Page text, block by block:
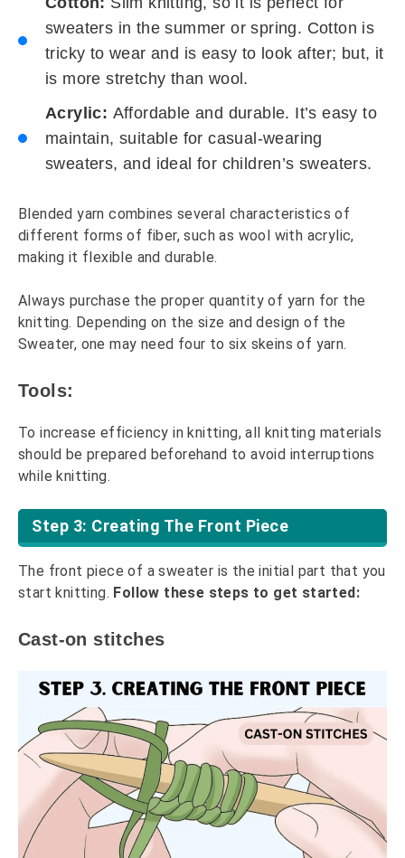
sweaters in the summer or spring. Cotton is
tricky to wear and is easy to look after; but, it
is more stretchy than wool.
Acrylic: Affordable and durable. It’s easy to
maintain, suitable for casual-wearing
sweaters, and ideal for children’s sweaters.
Blended yarn combines several characteristics of
different forms of fiber, such as wool with acrylic,
making it flexible and durable.
Always purchase the proper quantity of yarn for the
knitting. Depending on the size and design of the
Sweater, one may need four to six skeins of yarn.
Tools:
To increase efficiency in knitting, all knitting materials
should be prepared beforehand to avoid interruptions
while knitting.
Step 3: Creating The Front Piece
The front piece of a sweater is the initial part that you
start knitting. Follow these steps to get started:
Cast-on stitches